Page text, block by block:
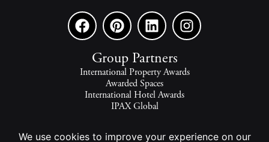
Group Partners
International Property Awards
Awarded Spaces
International Hotel Awards
IPAX Global